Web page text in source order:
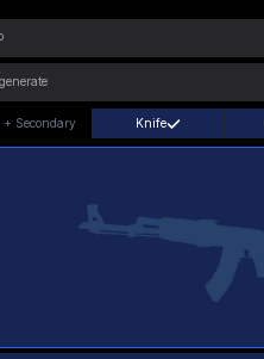
+ Secondary Knife